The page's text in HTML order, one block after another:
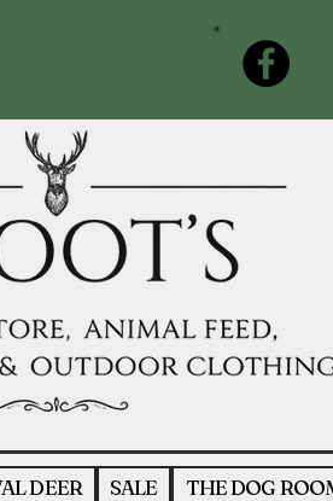
DEER SALE THE DOG